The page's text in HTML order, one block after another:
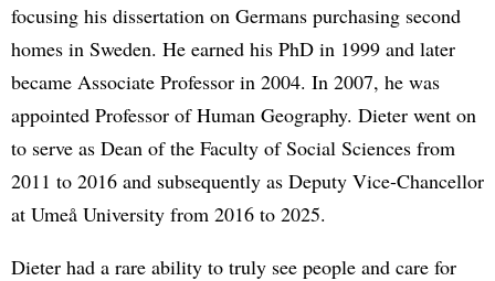
focusing his dissertation on Germans purchasing second
homes in Sweden. He earned his PhD in 1999 and later
became Associate Professor in 2004. In 2007, he was
appointed Professor of Human Geography. Dieter went on
to serve as Dean of the Faculty of Social Sciences from
2011 to 2016 and subsequently as Deputy Vice-Chancellor
at Umeå University from 2016 to 2025.
Dieter had a rare ability to truly see people and care for